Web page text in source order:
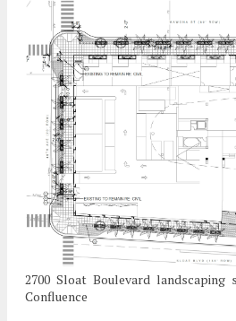
2700 Sloat Boulevard
Confluence